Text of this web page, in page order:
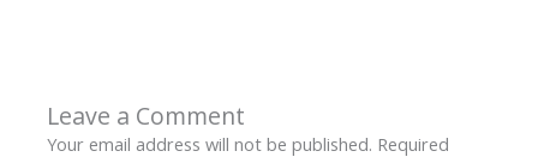
Leave a Comment
Your email address will not be published. Required